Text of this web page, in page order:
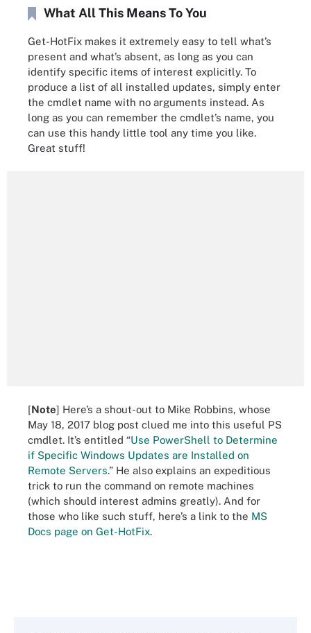
What All This Means To You
Get-HotFix makes it extremely easy to tell what’s
present and what’s absent, as long as you can
identify specific items of interest explicitly. To
produce a list of all installed updates, simply enter
the cmdlet name with no arguments instead. As
long as you can remember the cmdlet’s name, you
can use this handy little tool any time you like.
Great stuff!
[Note] Here’s a shout-out to Mike Robbins, whose
May 18, 2017 blog post clued me into this useful PS
cmdlet. It’s entitled “Use PowerShell to Determine
if Specific Windows Updates are Installed on
Remote Servers.” He also explains an expeditious
trick to run the command on remote machines
(which should interest admins greatly). And for
those who like such stuff, here’s a link to the MS
Docs page on Get-HotFix.